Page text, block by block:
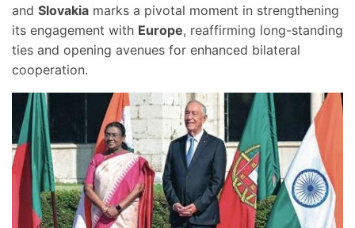
and Slovakia marks a pivotal moment in strengthening
its engagement with Europe, reaffirming long-standing
ties and opening avenues for enhanced bilateral
cooperation.